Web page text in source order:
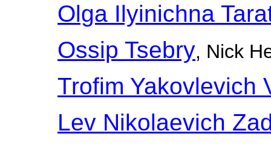
Olga Ilyinichna
Ossip Tsebry, Nick
Trofim Yakovlevich
Lev Nikolaevich